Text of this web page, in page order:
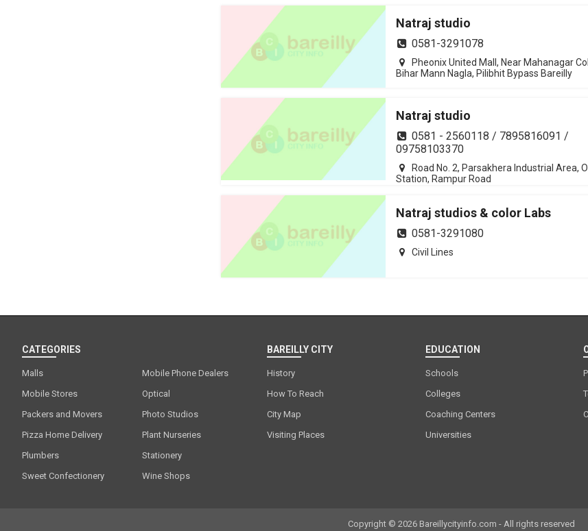
Natraj studio
0581-3291078
Pheonix United Mall, Near Mahanagar
Bihar Mann Nagla, Pilibhit Bypass Bareilly
Natraj studio
0581 - 2560118 / 7895816091 /
09758103370
Road No. 2, Parsakhera Industrial Area,
Station, Rampur Road
Natraj studios & color Labs
0581-3291080
Civil Lines
CATEGORIES
Malls
Mobile Phone Dealers
Mobile Stores
Optical
Packers and Movers
Photo Studios
Pizza Home Delivery
Plant Nurseries
Plumbers
Stationery
Sweet Confectionery
Wine Shops
BAREILLY CITY
History
How To Reach
City Map
Visiting Places
EDUCATION
Schools
Colleges
Coaching Centers
Universities
Copyright © 2026 Bareillycityinfo.com - All rights reserved